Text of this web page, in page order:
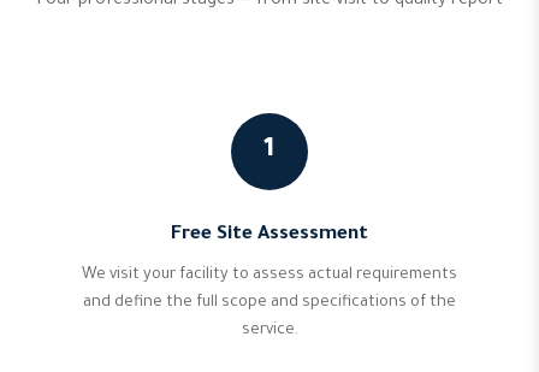
1
Free Site Assessment
We visit your facility to assess actual requirements
and define the full scope and specifications of the
service.